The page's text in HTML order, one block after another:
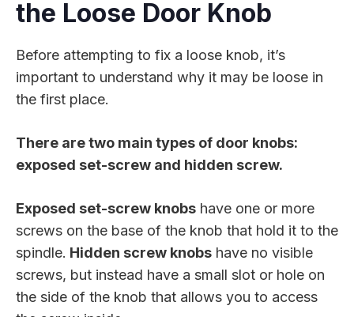
the Loose Door Knob
Before attempting to fix a loose knob, it’s
important to understand why it may be loose in
the first place.
There are two main types of door knobs:
exposed set-screw and hidden screw.
Exposed set-screw knobs have one or more
screws on the base of the knob that hold it to the
spindle. Hidden screw knobs have no visible
screws, but instead have a small slot or hole on
the side of the knob that allows you to access